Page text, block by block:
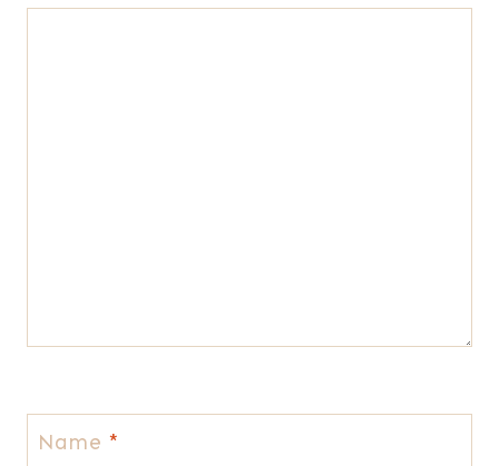
Name *